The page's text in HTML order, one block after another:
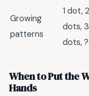
Growing
patterns
1 dot, 2
dots, 3
dots, ?
When to Put the
Hands